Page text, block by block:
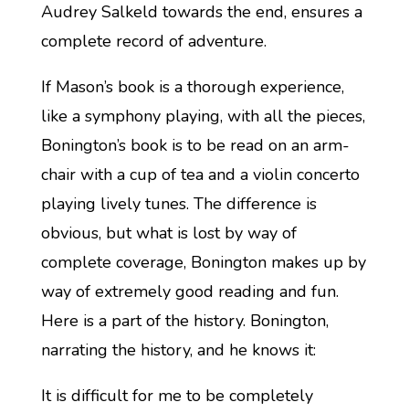
Audrey Salkeld towards the end, ensures a
complete record of adventure.
If Mason’s book is a thorough experience,
like a symphony playing, with all the pieces,
Bonington’s book is to be read on an arm-
chair with a cup of tea and a violin concerto
playing lively tunes. The difference is
obvious, but what is lost by way of
complete coverage, Bonington makes up by
way of extremely good reading and fun.
Here is a part of the history. Bonington,
narrating the history, and he knows it:
It is difficult for me to be completely